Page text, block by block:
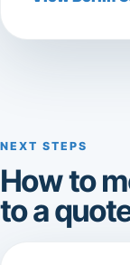
NEXT STEPS
How to
to a